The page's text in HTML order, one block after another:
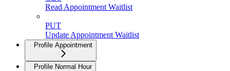
Read Appointment Waitlist
PUT
Update Appointment Waitlist
Profile Appointment
Profile Normal Hour